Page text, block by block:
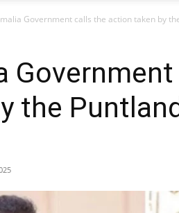
Government calls the action taken by
the